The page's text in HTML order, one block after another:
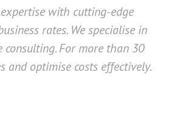
with cutting-edge
rates. We specialise in
For more than 30
and optimise costs effectively.